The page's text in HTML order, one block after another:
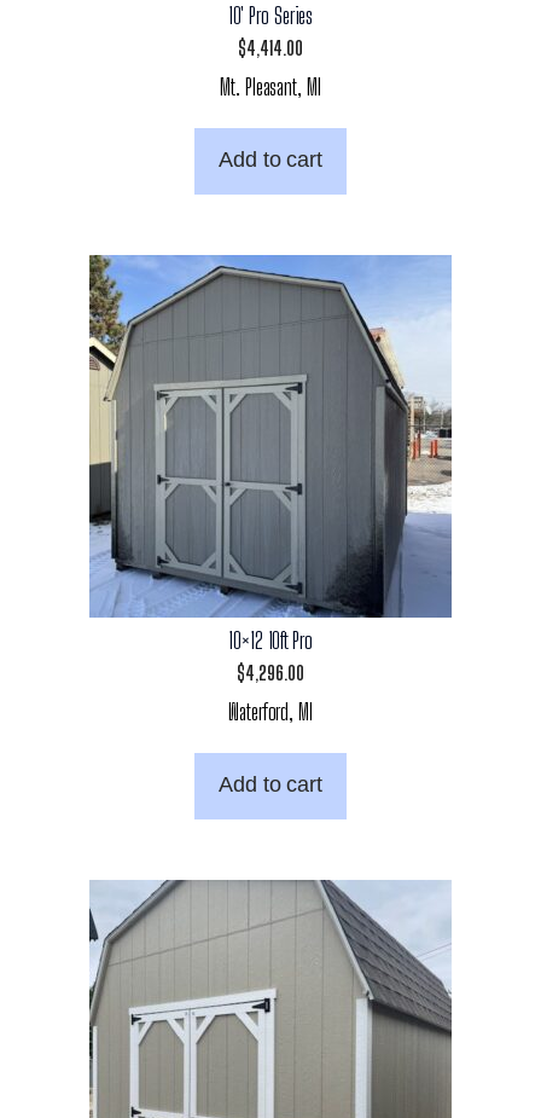
10′ Pro Series
$4,414.00
Mt. Pleasant, MI
Add to cart
10×12 10ft Pro
$4,296.00
Waterford, MI
Add to cart